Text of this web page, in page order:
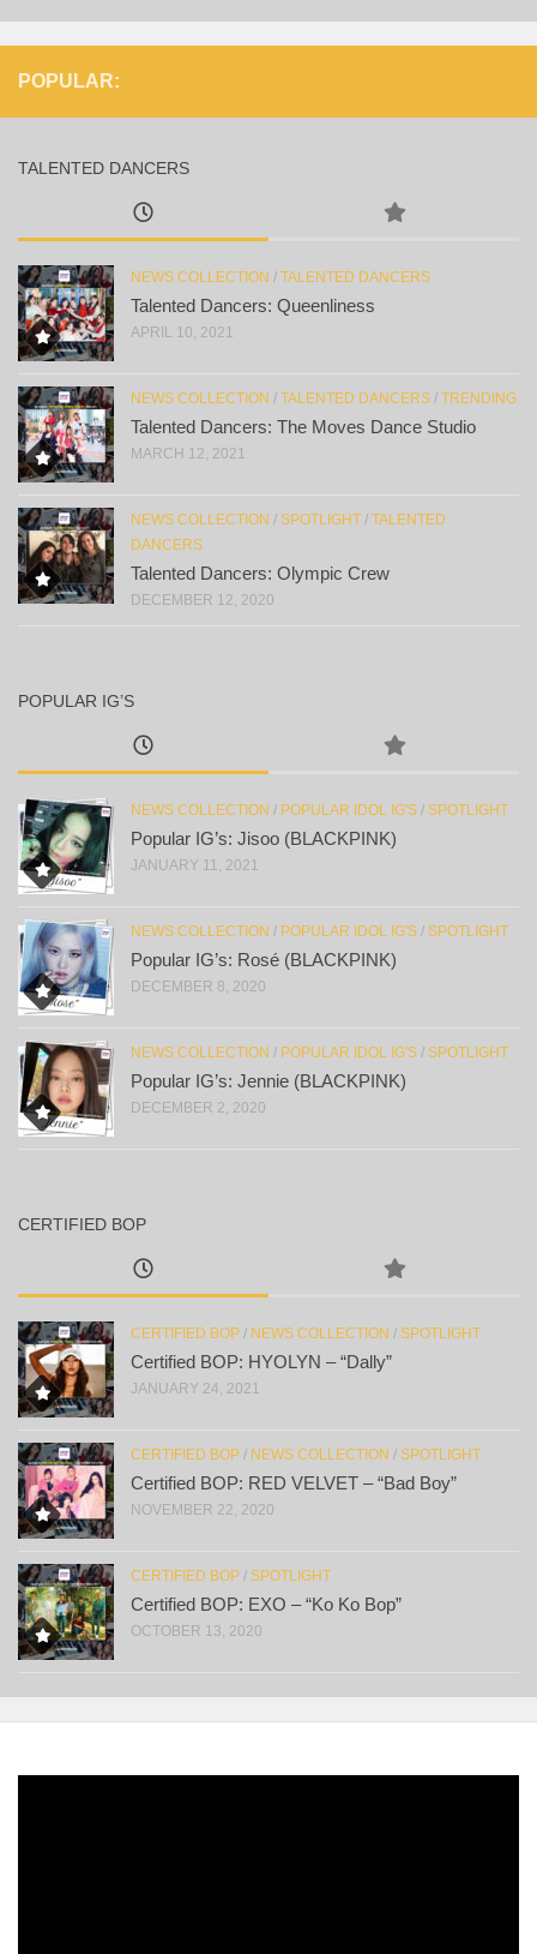
POPULAR:
TALENTED DANCERS
NEWS COLLECTION / TALENTED DANCERS
Talented Dancers: Queenliness
APRIL 10, 2021
NEWS COLLECTION / TALENTED DANCERS / TRENDING
Talented Dancers: The Moves Dance Studio
MARCH 12, 2021
NEWS COLLECTION / SPOTLIGHT / TALENTED
DANCERS
Talented Dancers: Olympic Crew
DECEMBER 12, 2020
POPULAR IG’S
NEWS COLLECTION / POPULAR IDOL IG'S / SPOTLIGHT
Popular IG’s: Jisoo (BLACKPINK)
JANUARY 11, 2021
NEWS COLLECTION / POPULAR IDOL IG'S / SPOTLIGHT
Popular IG’s: Rosé (BLACKPINK)
DECEMBER 8, 2020
NEWS COLLECTION / POPULAR IDOL IG'S / SPOTLIGHT
Popular IG’s: Jennie (BLACKPINK)
DECEMBER 2, 2020
CERTIFIED BOP
CERTIFIED BOP / NEWS COLLECTION / SPOTLIGHT
Certified BOP: HYOLYN – “Dally”
JANUARY 24, 2021
CERTIFIED BOP / NEWS COLLECTION / SPOTLIGHT
Certified BOP: RED VELVET – “Bad Boy”
NOVEMBER 22, 2020
CERTIFIED BOP / SPOTLIGHT
Certified BOP: EXO – “Ko Ko Bop”
OCTOBER 13, 2020